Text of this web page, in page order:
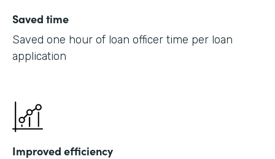
Saved time
Saved one hour of loan officer time per loan
application
Improved efficiency